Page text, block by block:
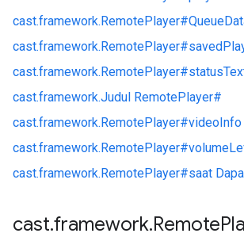
cast.framework.RemotePlayer#
cast.framework.RemotePlayer#
cast.framework.RemotePlayer#
cast.framework.Judul RemotePlayer#
cast.framework.RemotePlayer#videoInfo
cast.framework.RemotePlayer#
cast.framework.RemotePlayer#saat
cast.framework.Remote